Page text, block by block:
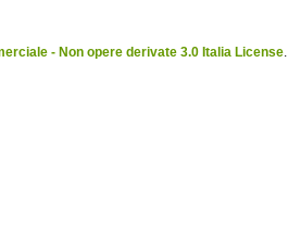
- Non opere derivate 3.0 Italia License.